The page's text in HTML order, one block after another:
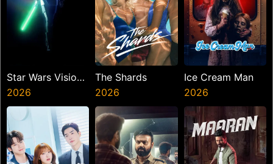
Star Wars Visions
Presents The
Ninth Jedi
2026
The Shards
2026
Ice Cream Man
2026